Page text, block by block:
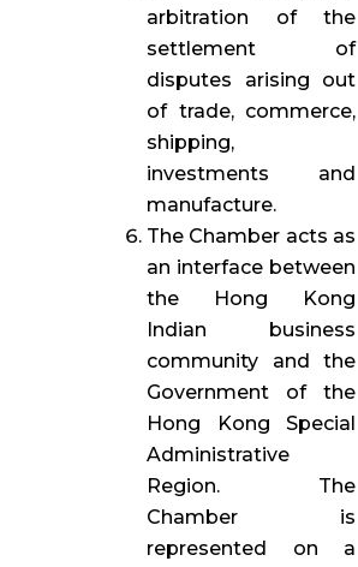
arbitration of the
settlement of
disputes arising out
of trade, commerce,
shipping,
investments and
manufacture.
The Chamber acts as
an interface between
the Hong Kong
Indian business
community and the
Government of the
Hong Kong Special
Administrative
Region. The
Chamber is
represented on a